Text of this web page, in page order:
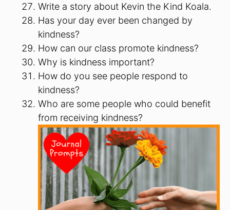
Write a story about Kevin the Kind Koala.
Has your day ever been changed by
kindness?
How can our class promote kindness?
Why is kindness important?
How do you see people respond to
kindness?
Who are some people who could benefit
from receiving kindness?